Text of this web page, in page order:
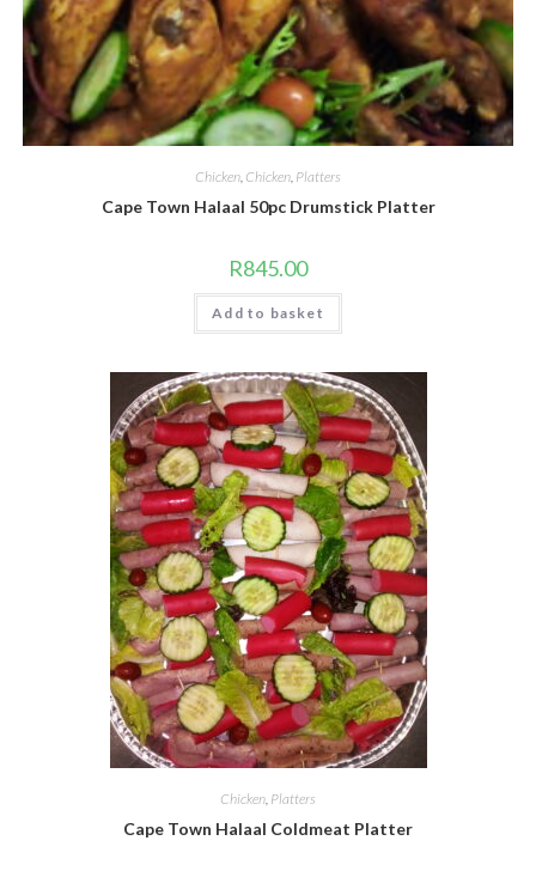
Chicken Chicken Platters
Cape Town Halaal 50pc Drumstick Platter
R845.00
Add to basket
Chicken, Platters
Cape Town Halaal Coldmeat Platter